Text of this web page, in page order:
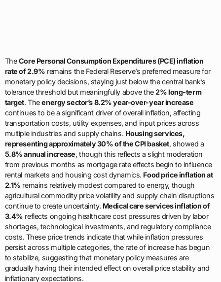
TheCore Personal Consumption Expenditures (PCE) inflation
rate of 2.9% remains the Federal Reserve’s preferred measure for
monetary policy decisions, staying just below the central bank’s
tolerance threshold but meaningfully above the2% long-term
target. Theenergy sector’s 8.2% year-over-year increase
continues to be a significant driver of overall inflation, affecting
transportation costs, utility expenses, and input prices across
multiple industries and supply chains. Housing services,
representing approximately 30% of the CPI basket, showed a
5.8% annual increase, though this reflects a slight moderation
from previous months as mortgage rate effects begin to influence
rental markets and housing cost dynamics. Food price inflation at
2.1% remains relatively modest compared to energy, though
agricultural commodity price volatility and supply chain disruptions
continue to create uncertainty. Medical care services inflation of
3.4% reflects ongoing healthcare cost pressures driven by labor
shortages, technological investments, and regulatory compliance
costs. These price trends indicate that while inflation pressures
persist across multiple categories, the rate of increase has begun
to stabilize, suggesting that monetary policy measures are
gradually having their intended effect on overall price stability and
inflationary expectations.